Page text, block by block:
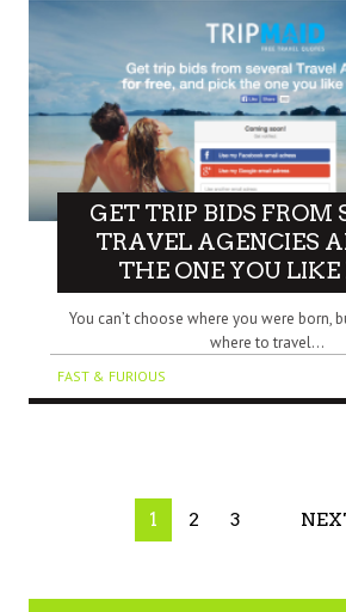
GET TRIP BIDS FROM
TRAVEL AGENCIES
THE ONE YOU
You can’t choose where you were born,
where to travel...
FAST & FURIOUS
1 2 3